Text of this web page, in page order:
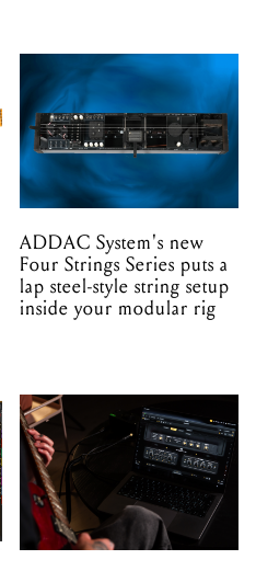
ADDAC System's new
Four Strings Series puts a
lap steel-style string setup
inside your modular rig